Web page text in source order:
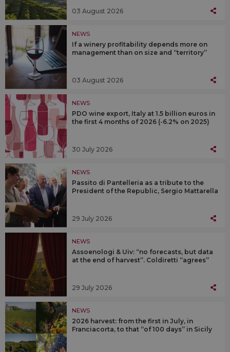
03 August 2026
NEWS
If a winery profitability depends more on
management than on size and “territory”
03 August 2026
NEWS
PDO wine export, Italy at 1.5 billion euros in
the first 4 months of 2026 (-6.2% on 2025)
30 July 2026
NEWS
Passito di Pantelleria as a tribute to the
President of the Republic, Sergio Mattarella
29 July 2026
NEWS
Assoenologi & Uiv: “no forecasts, but data
at the end of harvest”. Coldiretti “agrees”
29 July 2026
NEWS
2026 harvest: from the first in July, in
Franciacorta, to that “of 100 days” in Sicily